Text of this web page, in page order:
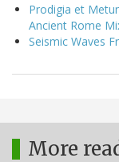
Prodigia et
Ancient Rome
Seismic Waves
More